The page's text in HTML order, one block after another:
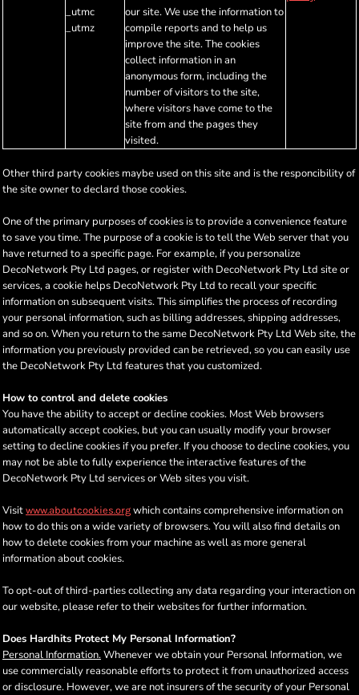
_utmc
_utmz
our site. We use the information to
compile reports and to help us
improve the site. The cookies
collect information in an
anonymous form, including the
number of visitors to the site,
where visitors have come to the
site from and the pages they
visited.
Other third party cookies maybe used on this site and is the responcibility of
the site owner to declard those cookies.
One of the primary purposes of cookies is to provide a convenience feature
to save you time. The purpose of a cookie is to tell the Web server that you
have returned to a specific page. For example, if you personalize
DecoNetwork Pty Ltd pages, or register with DecoNetwork Pty Ltd site or
services, a cookie helps DecoNetwork Pty Ltd to recall your specific
information on subsequent visits. This simplifies the process of recording
your personal information, such as billing addresses, shipping addresses,
and so on. When you return to the same DecoNetwork Pty Ltd Web site, the
information you previously provided can be retrieved, so you can easily use
the DecoNetwork Pty Ltd features that you customized.
How to control and delete cookies
You have the ability to accept or decline cookies. Most Web browsers
automatically accept cookies, but you can usually modify your browser
setting to decline cookies if you prefer. If you choose to decline cookies, you
may not be able to fully experience the interactive features of the
DecoNetwork Pty Ltd services or Web sites you visit.
Visit www.aboutcookies.org which contains comprehensive information on
how to do this on a wide variety of browsers. You will also find details on
how to delete cookies from your machine as well as more general
information about cookies.
To opt-out of third-parties collecting any data regarding your interaction on
our website, please refer to their websites for further information.
Does Hardhits Protect My Personal Information?
Personal Information.Whenever we obtain your Personal Information, we
use commercially reasonable efforts to protect it from unauthorized access
or disclosure. However, we are not insurers of the security of your Personal